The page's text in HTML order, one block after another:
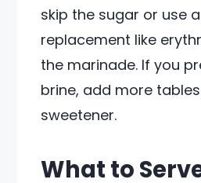
skip the sugar or use
replacement like
the marinade. If you
brine, add more
sweetener.
What to